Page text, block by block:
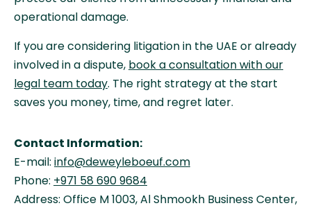
operational damage.
If you are considering litigation in the UAE or already
involved in a dispute, book a consultation with our
legal team today. The right strategy at the start
saves you money, time, and regret later.
Contact Information:
E-mail: info@deweyleboeuf.com
Phone: +971 58 690 9684
Address: Office M 1003, Al Shmookh Business Center,